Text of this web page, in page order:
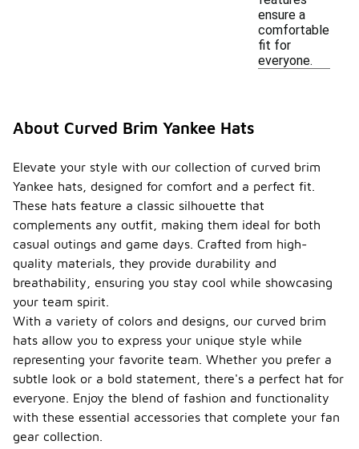
ensure a
comfortable
fit for
everyone.
About Curved Brim Yankee Hats
Elevate your style with our collection of curved brim
Yankee hats, designed for comfort and a perfect fit.
These hats feature a classic silhouette that
complements any outfit, making them ideal for both
casual outings and game days. Crafted from high-
quality materials, they provide durability and
breathability, ensuring you stay cool while showcasing
your team spirit.
With a variety of colors and designs, our curved brim
hats allow you to express your unique style while
representing your favorite team. Whether you prefer a
subtle look or a bold statement, there's a perfect hat for
everyone. Enjoy the blend of fashion and functionality
with these essential accessories that complete your fan
gear collection.